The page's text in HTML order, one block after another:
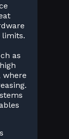
limits.
as
where